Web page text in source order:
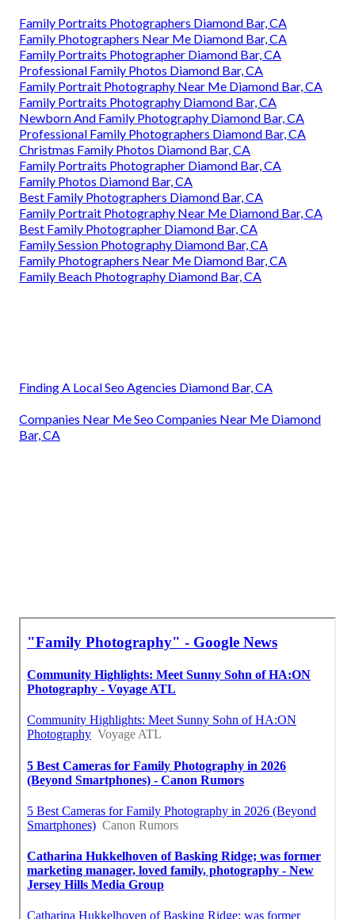
Family Portraits Photographers Diamond Bar, CA
Family Photographers Near Me Diamond Bar, CA
Family Portraits Photographer Diamond Bar, CA
Professional Family Photos Diamond Bar, CA
Family Portrait Photography Near Me Diamond Bar, CA
Family Portraits Photography Diamond Bar, CA
Newborn And Family Photography Diamond Bar, CA
Professional Family Photographers Diamond Bar, CA
Christmas Family Photos Diamond Bar, CA
Family Portraits Photographer Diamond Bar, CA
Family Photos Diamond Bar, CA
Best Family Photographers Diamond Bar, CA
Family Portrait Photography Near Me Diamond Bar, CA
Best Family Photographer Diamond Bar, CA
Family Session Photography Diamond Bar, CA
Family Photographers Near Me Diamond Bar, CA
Family Beach Photography Diamond Bar, CA
Finding A Local Seo Agencies Diamond Bar, CA
Companies Near Me Seo Companies Near Me Diamond
Bar, CA